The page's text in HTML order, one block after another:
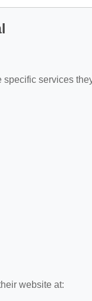
specific services
website at: